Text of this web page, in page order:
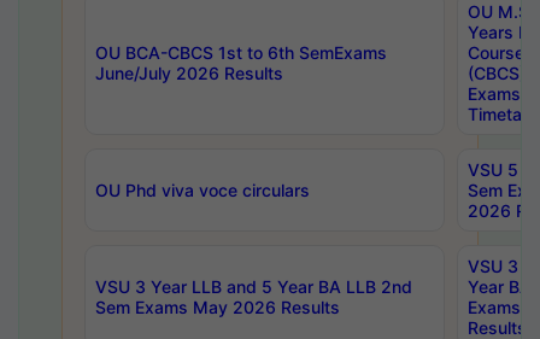
OU BCA-CBCS 1st to 6th SemExams
June/July 2026 Results
OU
Years
Course
(CBCS)
Exams
OU Phd viva voce circulars
VSU 5
Sem
2026
VSU 3 Year LLB and 5 Year BA LLB 2nd
Sem Exams May 2026 Results
VSU 3
Year BA
Exams
Results